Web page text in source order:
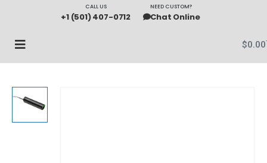
CALL US
+1 (501) 407-0712
NEED CUSTOM?
Chat Online
$0.00